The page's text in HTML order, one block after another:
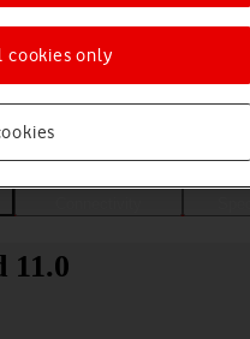
topic
11.0
cookies only